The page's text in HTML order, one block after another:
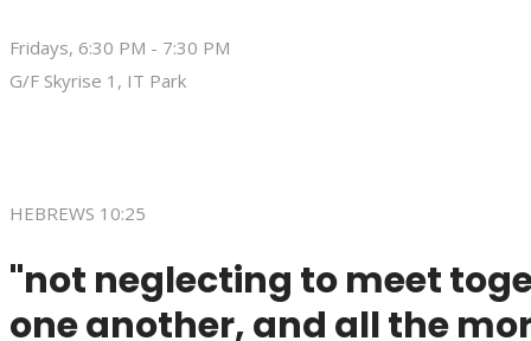
Fridays, 6:30 PM - 7:30 PM
G/F Skyrise 1, IT Park
HEBREWS 10:25
"not neglecting to meet
one another, and all the